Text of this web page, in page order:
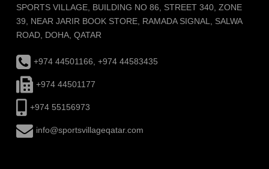
SPORTS VILLAGE, BUILDING NO 86, STREET 340, ZONE
39, NEAR JARIR BOOK STORE, RAMADA SIGNAL, SALWA
ROAD, DOHA, QATAR
+974 44501166, +974 44583435
+974 44501177
+974 55156973
info@sportsvillageqatar.com